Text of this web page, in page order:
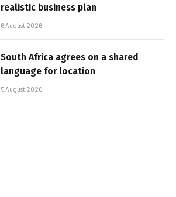
realistic business plan
6 August 2026
South Africa agrees on a shared
language for location
5 August 2026